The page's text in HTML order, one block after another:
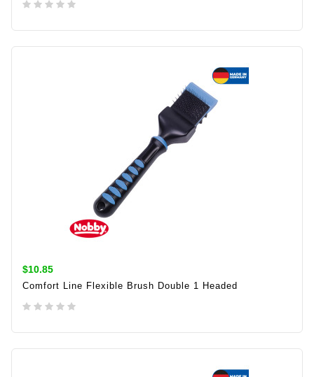
ADD TO CART
$10.85
Comfort Line Flexible Brush Double 1 Headed
ADD TO CART